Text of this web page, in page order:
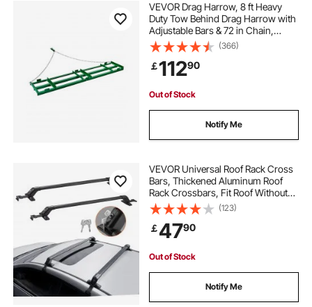
VEVOR Drag Harrow, 8 ft Heavy
Duty Tow Behind Drag Harrow with
Adjustable Bars & 72 in Chain,
Driveway Grader Landscape Rake
for ATV, UTV, Tractor, Mower Tow
Behind Yard Lawn Leveling Tool
(366)
￡11290
Out of Stock
Notify Me
VEVOR Universal Roof Rack Cross
Bars, Thickened Aluminum Roof
Rack Crossbars, Fit Roof Without
Side Rail, 70KG Load Capacity,
Adjustable Bare Roof Crossbars
with Locks, for SUVs, Sedans, and
Vans
(123)
￡4790
Out of Stock
Notify Me